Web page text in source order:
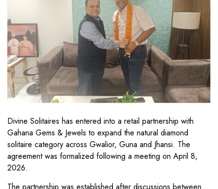
Divine Solitaires has entered into a retail partnership with
Gahana Gems & Jewels to expand the natural diamond
solitaire category across Gwalior, Guna and Jhansi. The
agreement was formalized following a meeting on April 8,
2026.